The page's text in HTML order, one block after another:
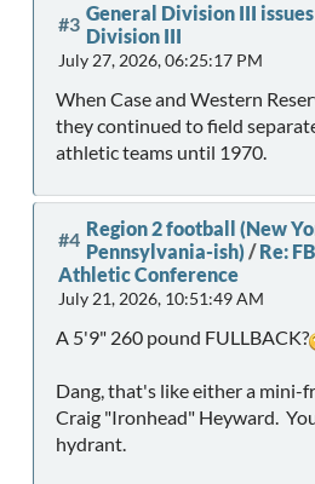
#3 General Division III issues
Division III
July 27, 2026, 06:25:17 PM
When Case and Western
they continued to field
athletic teams until 1970.
#4 Region 2 football (New
Pennsylvania-ish) /Re:
Athletic Conference
July 21, 2026, 10:51:49 AM
A 5'9" 260 pound FULLBACK?
Dang, that's like either a mini-
Craig "Ironhead" Heyward.
hydrant.